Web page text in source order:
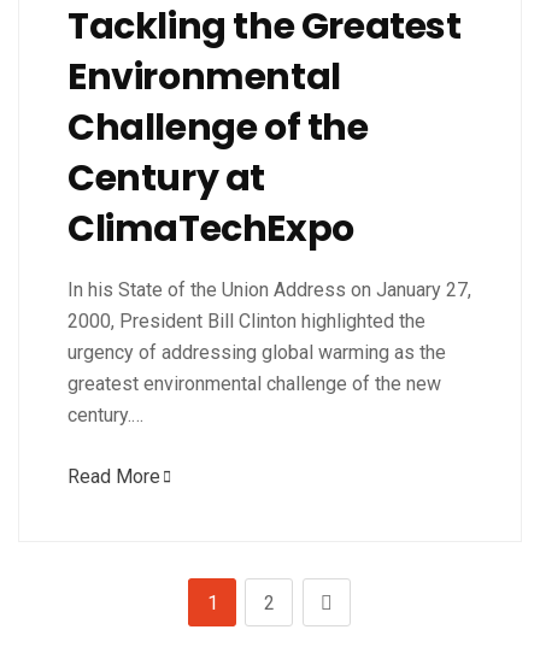
Tackling the Greatest
Environmental
Challenge of the
Century at
ClimaTechExpo
In his State of the Union Address on January 27,
2000, President Bill Clinton highlighted the
urgency of addressing global warming as the
greatest environmental challenge of the new
century.…
Read More
1 2